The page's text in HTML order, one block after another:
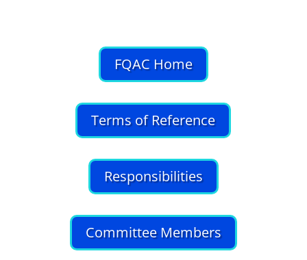
FQAC Home
Terms of Reference
Responsibilities
Committee Members